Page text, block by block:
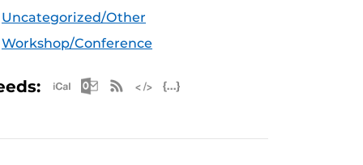
Uncategorized/Other
Workshop/Conference
Apple iCal Feed (ICS)
Microsoft Outlook Feed (ICS)
RSS Feed